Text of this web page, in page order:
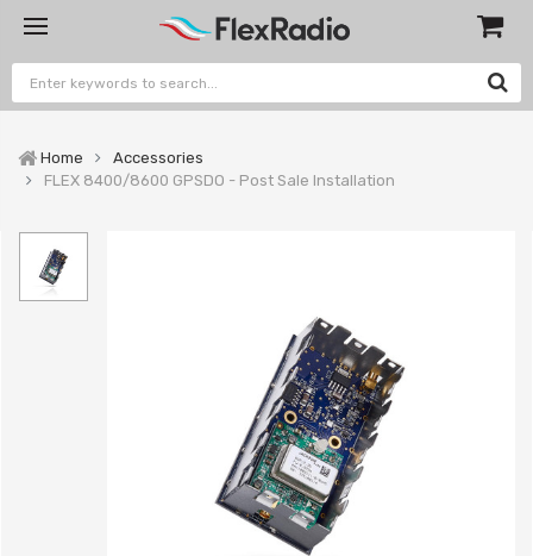
Home
Accessories
FLEX 8400/8600 GPSDO - Post Sale Installation